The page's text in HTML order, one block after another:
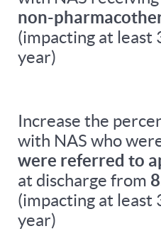
non-
(impacting at least
year)
Increase the
with NAS who
were referred to
at discharge from
(impacting at least
year)